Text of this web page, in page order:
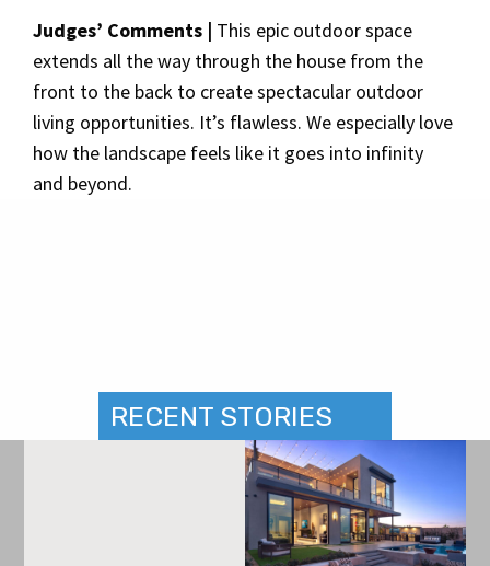
Judges’ Comments | This epic outdoor space
extends all the way through the house from the
front to the back to create spectacular outdoor
living opportunities. It’s flawless. We especially love
how the landscape feels like it goes into infinity
and beyond.
RECENT STORIES